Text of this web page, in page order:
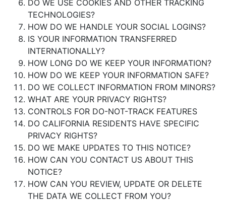
DO WE USE COOKIES AND OTHER TRACKING
TECHNOLOGIES?
HOW DO WE HANDLE YOUR SOCIAL LOGINS?
IS YOUR INFORMATION TRANSFERRED
INTERNATIONALLY?
HOW LONG DO WE KEEP YOUR INFORMATION?
HOW DO WE KEEP YOUR INFORMATION SAFE?
DO WE COLLECT INFORMATION FROM MINORS?
WHAT ARE YOUR PRIVACY RIGHTS?
CONTROLS FOR DO-NOT-TRACK FEATURES
DO CALIFORNIA RESIDENTS HAVE SPECIFIC
PRIVACY RIGHTS?
DO WE MAKE UPDATES TO THIS NOTICE?
HOW CAN YOU CONTACT US ABOUT THIS
NOTICE?
HOW CAN YOU REVIEW, UPDATE OR DELETE
THE DATA WE COLLECT FROM YOU?